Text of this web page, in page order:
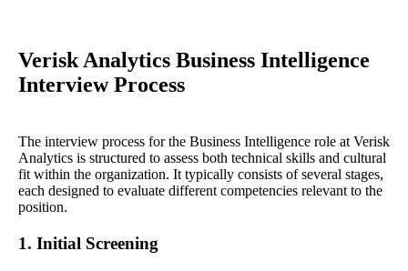
Verisk Analytics Business Intelligence
Interview Process
The interview process for the Business Intelligence role at Verisk
Analytics is structured to assess both technical skills and cultural
fit within the organization. It typically consists of several stages,
each designed to evaluate different competencies relevant to the
position.
1. Initial Screening